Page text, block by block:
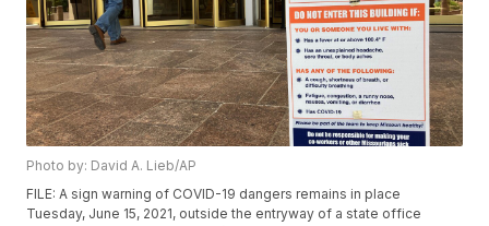
Photo by: David A. Lieb/AP
FILE: A sign warning of COVID-19 dangers remains in place
Tuesday, June 15, 2021, outside the entryway of a state office